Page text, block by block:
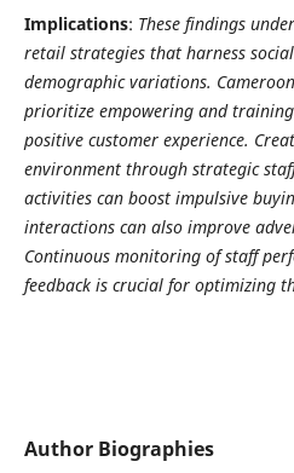
Implications: These findings
retail strategies that harness
demographic variations.
prioritize empowering and
positive customer experience.
environment through strategic
activities can boost impulsive
interactions can also improve
Continuous monitoring of staff
feedback is crucial for optimizing
Author Biographies